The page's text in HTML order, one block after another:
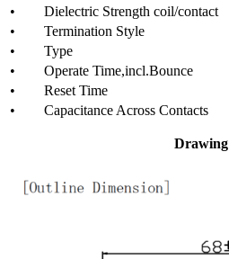
• Dielectric Strength coil/contact
• Termination Style
• Type
• Operate Time,incl.Bounce
• Reset Time
• Capacitance Across Contacts
Drawing